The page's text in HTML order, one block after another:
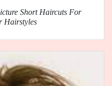
Short Haircuts For
Hairstyles